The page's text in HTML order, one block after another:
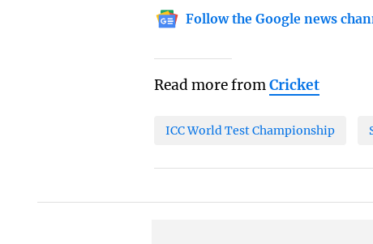
Follow the Google news
Read more fromCricket
ICC World Test Championship